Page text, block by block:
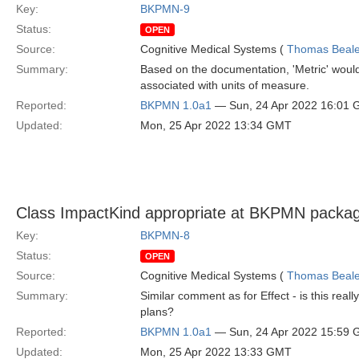
Key:
BKPMN-9
Status:
OPEN
Source: Cognitive Medical Systems ( Thomas
Summary:
Based on the documentation, 'Metric'
associated with units of measure.
Reported:
BKPMN 1.0a1 — Sun, 24 Apr 2022 16:01
Updated:
Mon, 25 Apr 2022 13:34 GMT
Class ImpactKind appropriate at BKPMN
Key:
BKPMN-8
Status:
OPEN
Source: Cognitive Medical Systems ( Thomas
Summary:
Similar comment as for Effect - is this
plans?
Reported:
BKPMN 1.0a1 — Sun, 24 Apr 2022 15:59
Updated:
Mon, 25 Apr 2022 13:33 GMT